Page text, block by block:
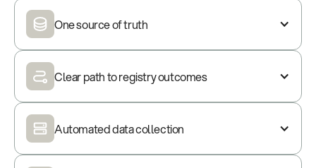
One source of truth
Clear path to registry outcomes
Automated data collection